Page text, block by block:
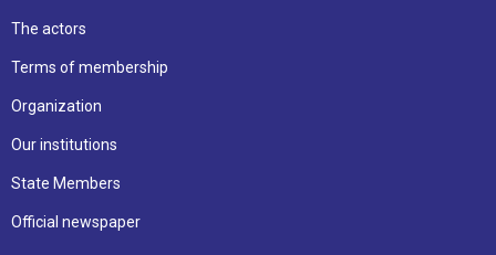
The actors
Terms of membership
Organization
Our institutions
State Members
Official newspaper